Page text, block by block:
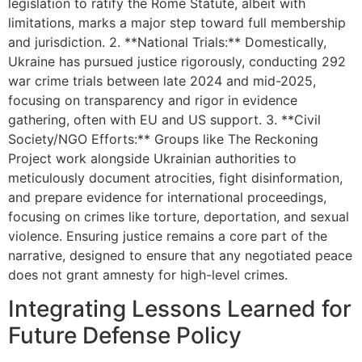
legislation to ratify the Rome Statute, albeit with
limitations, marks a major step toward full membership
and jurisdiction. 2. **National Trials:** Domestically,
Ukraine has pursued justice rigorously, conducting 292
war crime trials between late 2024 and mid-2025,
focusing on transparency and rigor in evidence
gathering, often with EU and US support. 3. **Civil
Society/NGO Efforts:** Groups like The Reckoning
Project work alongside Ukrainian authorities to
meticulously document atrocities, fight disinformation,
and prepare evidence for international proceedings,
focusing on crimes like torture, deportation, and sexual
violence. Ensuring justice remains a core part of the
narrative, designed to ensure that any negotiated peace
does not grant amnesty for high-level crimes.
Integrating Lessons Learned for
Future Defense Policy